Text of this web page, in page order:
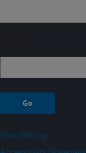
Plain Writing